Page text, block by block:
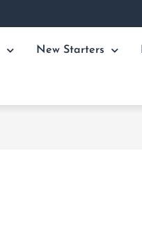
New Starters